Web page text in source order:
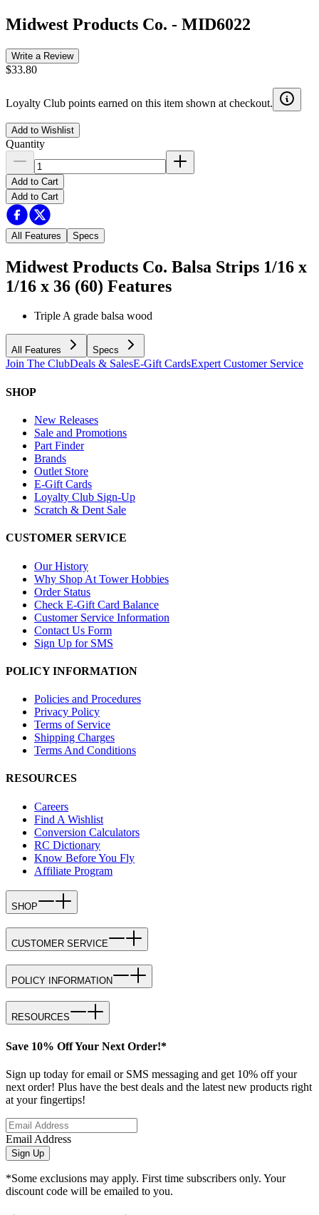
Midwest Products Co. - MID6022
Write a Review
$33.80
Loyalty Club points earned on this item shown at checkout.
Add to Wishlist
Quantity
Add to Cart
Add to Cart
All Features Specs
Midwest Products Co. Balsa Strips 1/16 x
1/16 x 36 (60) Features
Triple A grade balsa wood
All Features Specs
Join The ClubDeals & SalesE-Gift CardsExpert Customer Service
SHOP
New Releases
Sale and Promotions
Part Finder
Brands
Outlet Store
E-Gift Cards
Loyalty Club Sign-Up
Scratch & Dent Sale
CUSTOMER SERVICE
Our History
Why Shop At Tower Hobbies
Order Status
Check E-Gift Card Balance
Customer Service Information
Contact Us Form
Sign Up for SMS
POLICY INFORMATION
Policies and Procedures
Privacy Policy
Terms of Service
Shipping Charges
Terms And Conditions
RESOURCES
Careers
Find A Wishlist
Conversion Calculators
RC Dictionary
Know Before You Fly
Affiliate Program
SHOP
CUSTOMER SERVICE
POLICY INFORMATION
RESOURCES
Save 10% Off Your Next Order!*
Sign up today for email or SMS messaging and get 10% off your
next order! Plus have the best deals and the latest new products right
at your fingertips!
Email Address
Sign Up
*Some exclusions may apply. First time subscribers only. Your
discount code will be emailed to you.